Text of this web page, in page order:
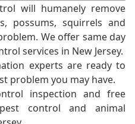
will humanely remove
possums, squirrels and
We offer same day
services in New Jersey.
experts are ready to
problem you may have.
inspection and free
control and animal